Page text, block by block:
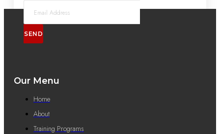
SEND
Our Menu
Home
About
Training Programs